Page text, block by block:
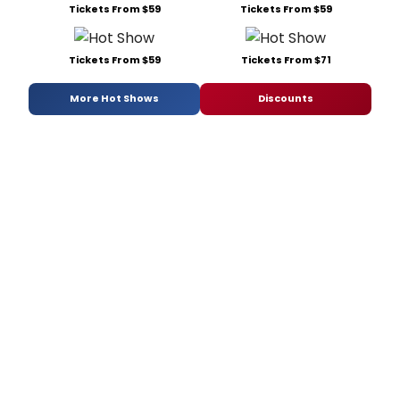
Tickets From $59 Tickets From $59
Tickets From $59 Tickets From $71
More Hot Shows Discounts